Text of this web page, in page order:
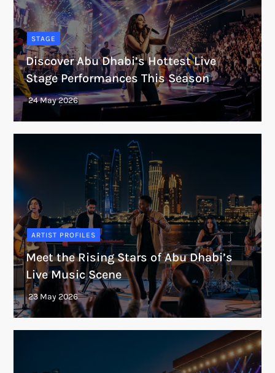
STAGE
Discover Abu Dhabi’s Hottest Live
Stage Performances This Season
ARTIST PROFILES
Meet the Rising Stars of Abu Dhabi’s
Live Music Scene